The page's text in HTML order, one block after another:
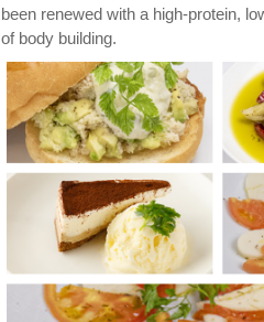
been renewed with a high-protein,
of body building.